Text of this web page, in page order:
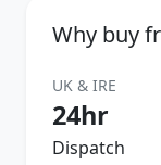
Why buy
UK & IRE
24hr
Dispatch